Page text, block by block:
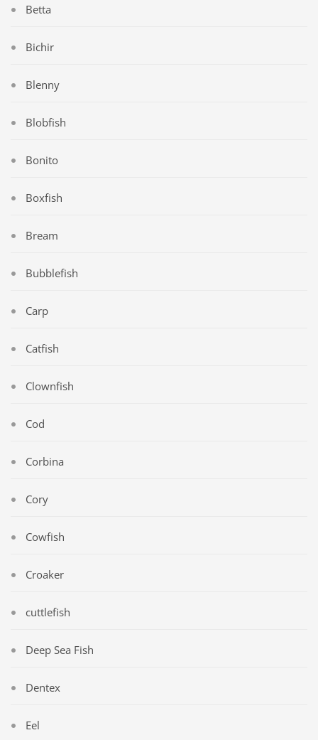
Betta
Bichir
Blenny
Blobfish
Bonito
Boxfish
Bream
Bubblefish
Carp
Catfish
Clownfish
Cod
Corbina
Cory
Cowfish
Croaker
cuttlefish
Deep Sea Fish
Dentex
Eel